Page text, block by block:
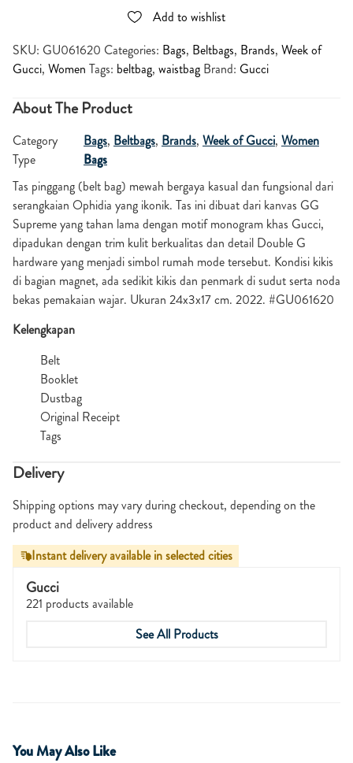
Add to wishlist
SKU: GU061620 Categories: Bags, Beltbags, Brands, Week of
Gucci, Women Tags: beltbag, waistbag Brand: Gucci
About The Product
Category Bags, Beltbags, Brands, Week of Gucci, Women
Type
Bags
Tas pinggang (belt bag) mewah bergaya kasual dan fungsional dari
serangkaian Ophidia yang ikonik. Tas ini dibuat dari kanvas GG
Supreme yang tahan lama dengan motif monogram khas Gucci,
dipadukan dengan trim kulit berkualitas dan detail Double G
hardware yang menjadi simbol rumah mode tersebut. Kondisi kikis
di bagian magnet, ada sedikit kikis dan penmark di sudut serta noda
bekas pemakaian wajar. Ukuran 24x3x17 cm. 2022. #GU061620
Kelengkapan
Belt
Booklet
Dustbag
Original Receipt
Tags
Delivery
Shipping options may vary during checkout, depending on the
product and delivery address
Instant delivery available in selected cities
Gucci
221 products available
See All Products
You May Also Like